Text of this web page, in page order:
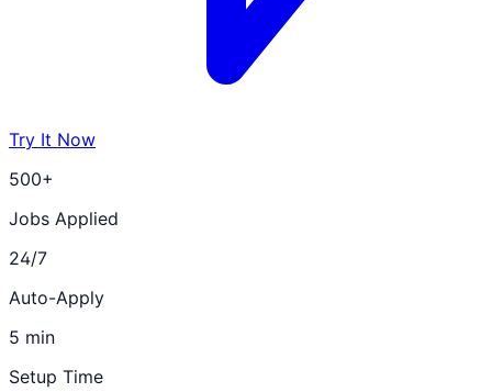
Try It Now
500+
Jobs Applied
24/7
Auto-Apply
5 min
Setup Time